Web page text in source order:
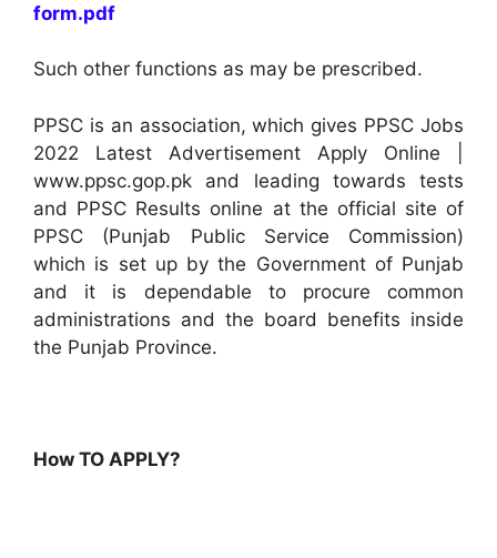
form.pdf
Such other functions as may be prescribed.
PPSC is an association, which gives PPSC Jobs
2022 Latest Advertisement Apply Online |
www.ppsc.gop.pk and leading towards tests
and PPSC Results online at the official site of
PPSC (Punjab Public Service Commission)
which is set up by the Government of Punjab
and it is dependable to procure common
administrations and the board benefits inside
the Punjab Province.
How TO APPLY?